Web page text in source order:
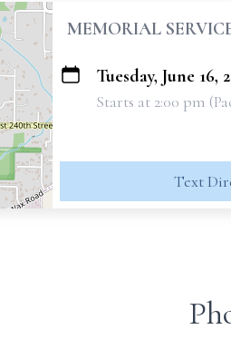
MEMORIAL
Tuesday, June 16,
Starts at 2:00 pm
Text